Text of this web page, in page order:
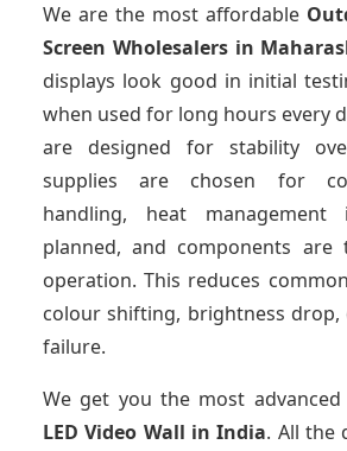
We are the most affordable
Screen Wholesalers in
displays look good in initial
when used for long hours every
are designed for stability
supplies are chosen for
handling, heat management
planned, and components
operation. This reduces
colour shifting, brightness drop,
failure.
We get you the most advanced
LED Video Wall in India. All the